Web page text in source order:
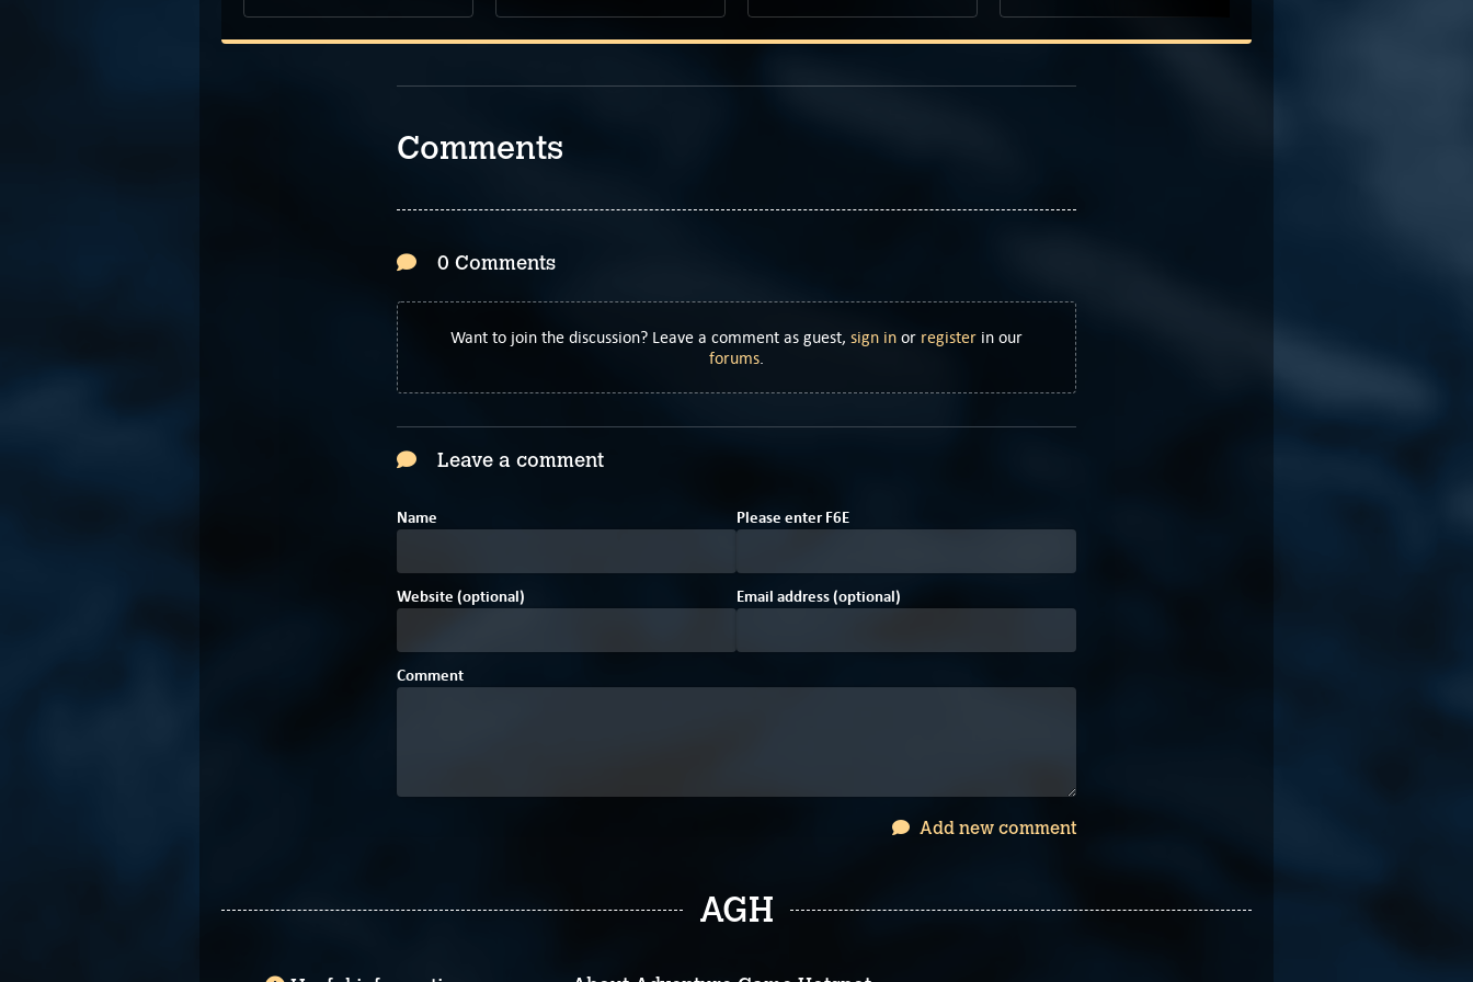
Comments
0 Comments
Want to join the discussion? Leave a comment as guest, sign in or register in our
forums
Leave a comment
Name Please enterF6E
Website (optional) Email address (optional)
Comment
Add new comment
AGH